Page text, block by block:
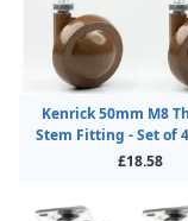
Kenrick 50mm M8
Stem Fitting - Set of
£18.58